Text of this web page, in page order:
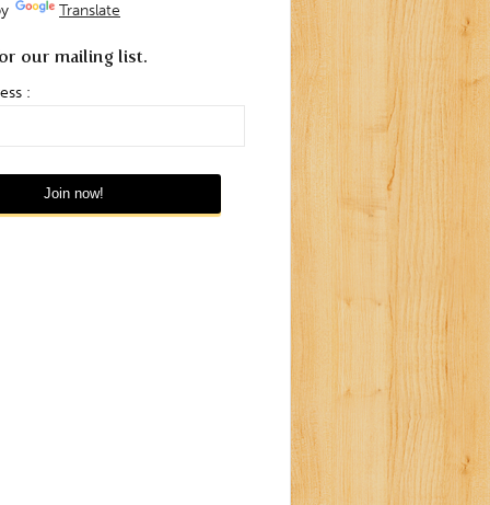
Translate
our mailing list.
: